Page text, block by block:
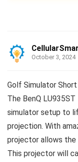
October 3, 2024
Golf Simulator
The BenQ
simulator setup to
projection. With
projector allows the
This projector will